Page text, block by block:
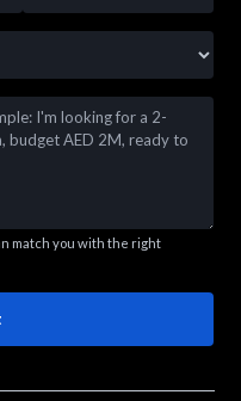
match you with the right